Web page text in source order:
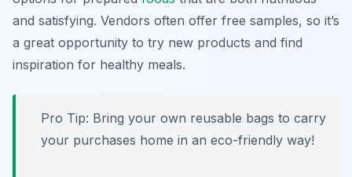
and satisfying. Vendors often offer free samples, so it’s
a great opportunity to try new products and find
inspiration for healthy meals.
Pro Tip: Bring your own reusable bags to carry
your purchases home in an eco-friendly way!